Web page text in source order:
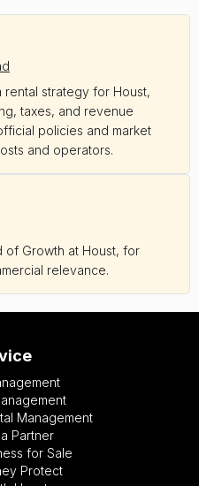
rental strategy for Houst,
taxes, and revenue
policies and market
and operators.
of Growth at Houst, for
relevance.
Management
Partner
for Sale
Protect